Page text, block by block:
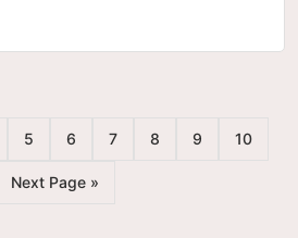
5 6 7 8 9 10
Next Page »